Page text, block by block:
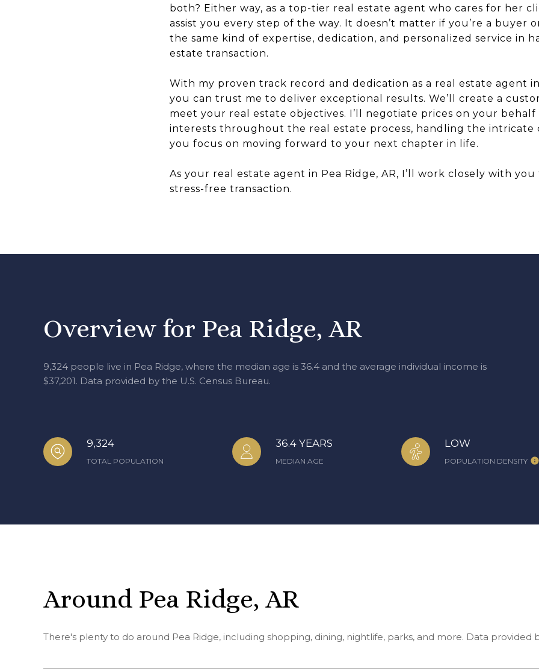
both? Either way, as a top-tier real estate agent who cares for her
assist you every step of the way. It doesn’t matter if you’re a buyer
the same kind of expertise, dedication, and personalized service in
estate transaction.
With my proven track record and dedication as a real estate agent in
you can trust me to deliver exceptional results. We’ll create a
meet your real estate objectives. I’ll negotiate prices on your
interests throughout the real estate process, handling the intricate
you focus on moving forward to your next chapter in life.
As your real estate agent in Pea Ridge, AR, I’ll work closely with you
stress-free transaction.
Overview for Pea Ridge, AR
9,324 people live in Pea Ridge, where the median age is 36.4 and the average individual income is
$37,201. Data provided by the U.S. Census Bureau.
9,324
TOTAL POPULATION
36.4 YEARS
MEDIAN AGE
LOW
POPULATION DENSITY
Around Pea Ridge, AR
There's plenty to do around Pea Ridge, including shopping, dining, nightlife, parks, and more. Data provided